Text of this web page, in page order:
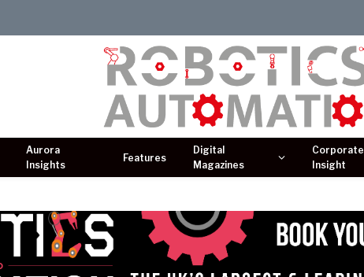
Aurora
Insights
Features
Digital
Magazines
Corporate
Insight